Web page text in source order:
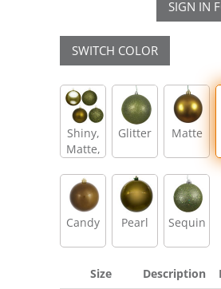
SIGN IN
SWITCH COLOR
Shiny,
Matte,
Sequin
Glitter Matte
Candy Pearl Sequin
Size Description